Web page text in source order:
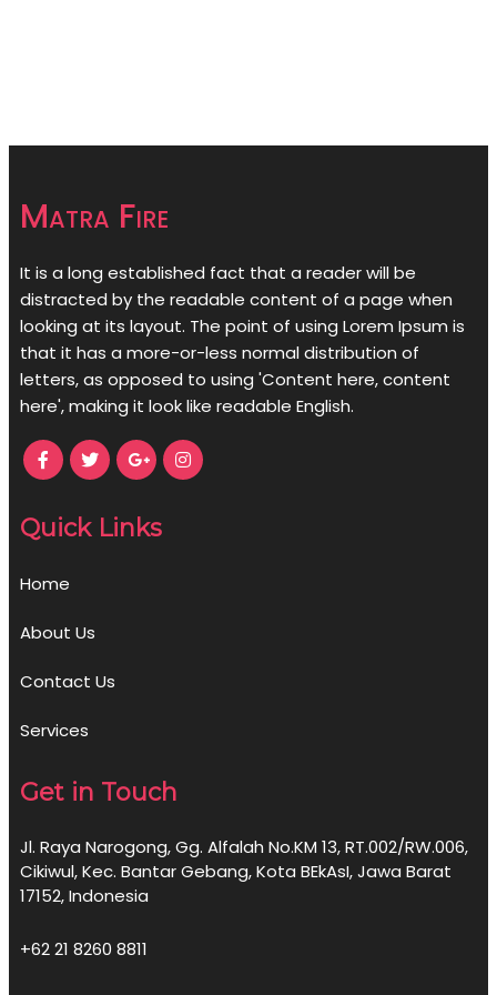
Matra Fire
It is a long established fact that a reader will be
distracted by the readable content of a page when
looking at its layout. The point of using Lorem Ipsum is
that it has a more-or-less normal distribution of
letters, as opposed to using 'Content here, content
here', making it look like readable English.
Quick Links
Home
About Us
Contact Us
Services
Get in Touch
Jl. Raya Narogong, Gg. Alfalah No.KM 13, RT.002/RW.006,
Cikiwul, Kec. Bantar Gebang, Kota BEkAsI, Jawa Barat
17152, Indonesia
+62 21 8260 8811